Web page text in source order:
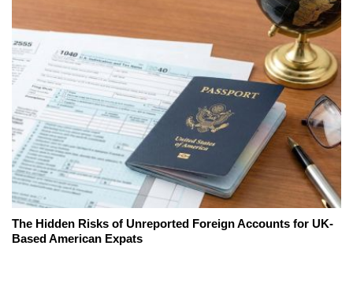
The Hidden Risks of Unreported Foreign Accounts for UK-
Based American Expats